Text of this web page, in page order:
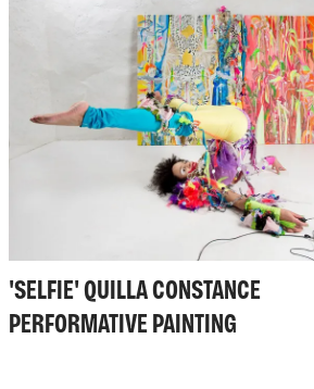
'SELFIE' QUILLA CONSTANCE
PERFORMATIVE PAINTING